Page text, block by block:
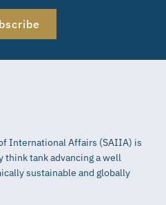
International Affairs (SAIIA) is
tank advancing a well
sustainable and globally